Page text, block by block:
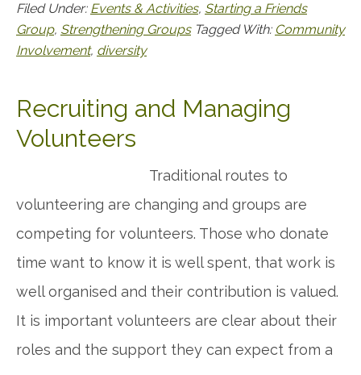
Filed Under: Events & Activities, Starting a Friends
Group, Strengthening Groups Tagged With: Community
Involvement, diversity
Recruiting and Managing
Volunteers
Traditional routes to
volunteering are changing and groups are
competing for volunteers. Those who donate
time want to know it is well spent, that work is
well organised and their contribution is valued.
It is important volunteers are clear about their
roles and the support they can expect from a